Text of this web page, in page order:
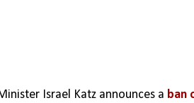
Israel Katz announces a ban